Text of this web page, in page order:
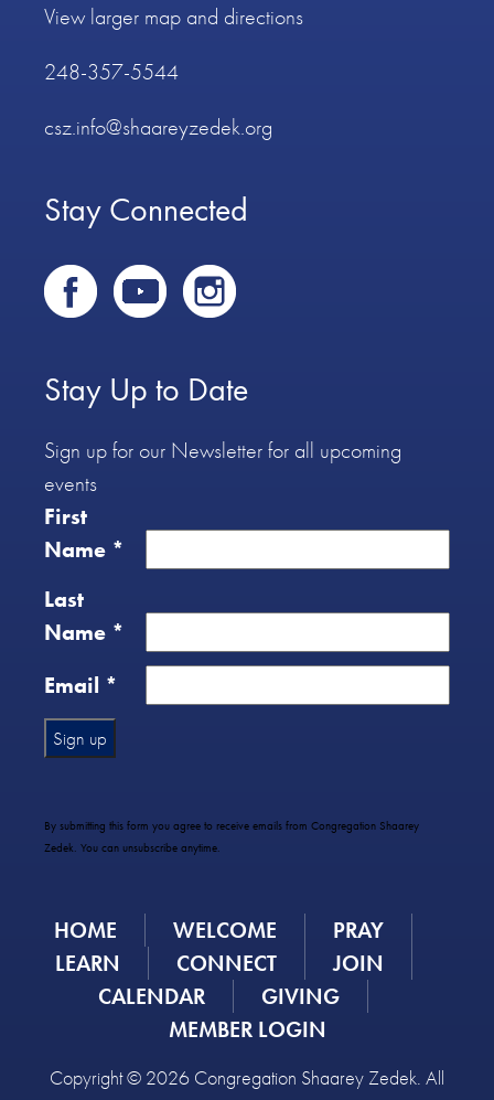
View larger map and directions
248-357-5544
csz.info@shaareyzedek.org
Stay Connected
Stay Up to Date
Sign up for our Newsletter for all upcoming
events
First
Name *
Last
Name *
Email *
Use.
Please
blank.
By submitting this form you agree to receive emails from Congregation Shaarey
Zedek. You can unsubscribe anytime.
HOME WELCOME
PRAY
LEARN
CONNECT
JOIN
CALENDAR
GIVING
MEMBER LOGIN
Copyright © 2026 Congregation Shaarey Zedek. All